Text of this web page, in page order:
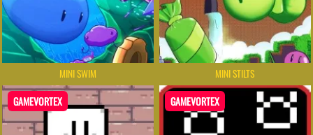
MINI SWIM MINI STILTS
GAMEVORTEX GAMEVORTEX